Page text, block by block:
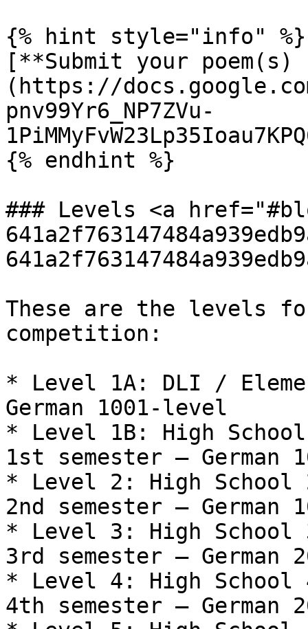
{% hint style="info" %}
[**Submit your
(https://
pnv99Yr6_NP7ZVu-
{% endhint %}
### Levels <a
These are the levels
competition:
* Level 1A: DLI /
German 1001-level
* Level 1B: High
1st semester – German
* Level 2: High School
2nd semester – German
* Level 3: High School
3rd semester – German
* Level 4: High School
4th semester – German